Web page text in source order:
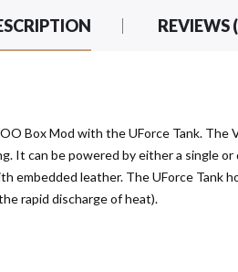
REVIEWS
Box Mod with the UForce Tank.
It can be powered by either a single
embedded leather. The UForce Tank
rapid discharge of heat).